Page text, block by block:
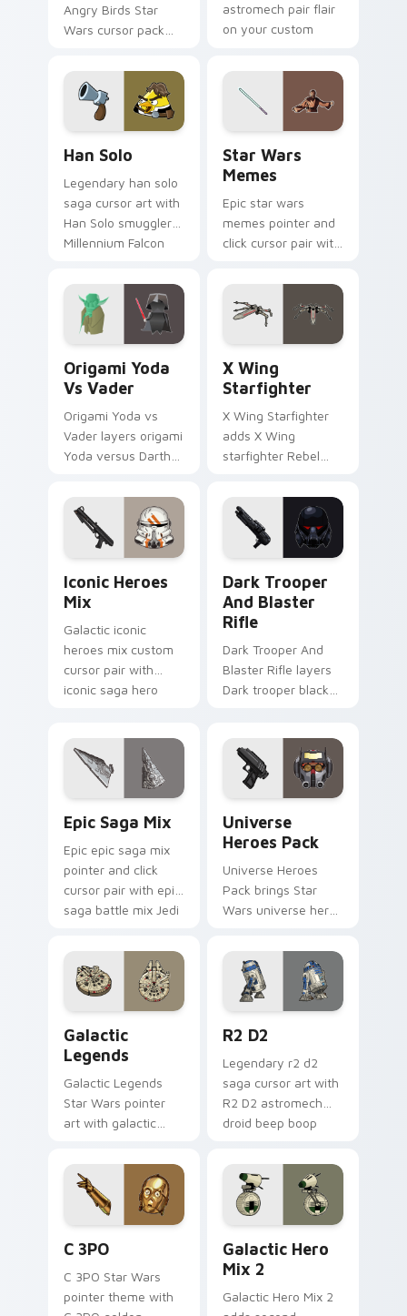
Angry Birds Star
Wars cursor pack
crossover style for
your pointer and
hand cursors.
astromech pair flair
on your custom
Han Solo
Legendary han solo
saga cursor art with
Han Solo smuggler
Millennium Falcon
your pointer pair.
Star Wars
Memes
Epic star wars
memes pointer and
click cursor pair with
joke parody internet
fan flair.
Origami Yoda
Vs Vader
Origami Yoda vs
Vader layers origami
Yoda versus Darth
flair across your
custom cursor
pointer and click
X Wing
Starfighter
X Wing Starfighter
adds X Wing
starfighter Rebel
flair to your pointer
and click custom
cursor duo.
Iconic Heroes
Mix
Galactic iconic
heroes mix custom
cursor pair with
iconic saga hero
click.
Dark Trooper
And Blaster
Rifle
Dark Trooper And
Blaster Rifle layers
Dark trooper black
across your custom
cursor pointer and.
Epic Saga Mix
Epic epic saga mix
pointer and click
cursor pair with epic
saga battle mix Jedi
Universe
Heroes Pack
Universe Heroes
Pack brings Star
Wars universe hero
flair to your custom
cursor pointer and
click set.
Galactic
Legends
Galactic Legends
Star Wars pointer
art with galactic
anthology pointer
flair on your custom
cursor pair.
R2 D2
Legendary r2 d2
saga cursor art with
R2 D2 astromech
droid beep boop
pointer pair.
C 3PO
C 3PO Star Wars
pointer theme with
Galactic Hero
Mix 2
Galactic Hero Mix 2